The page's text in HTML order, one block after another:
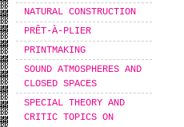
NATURAL CONSTRUCTION
PRÊT-À-PLIER
PRINTMAKING
SOUND ATMOSPHERES AND
CLOSED SPACES
SPECIAL THEORY AND
CRITIC TOPICS ON